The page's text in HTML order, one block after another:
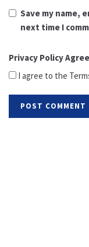
Save my name,
next time I
Privacy Policy
I agree to the